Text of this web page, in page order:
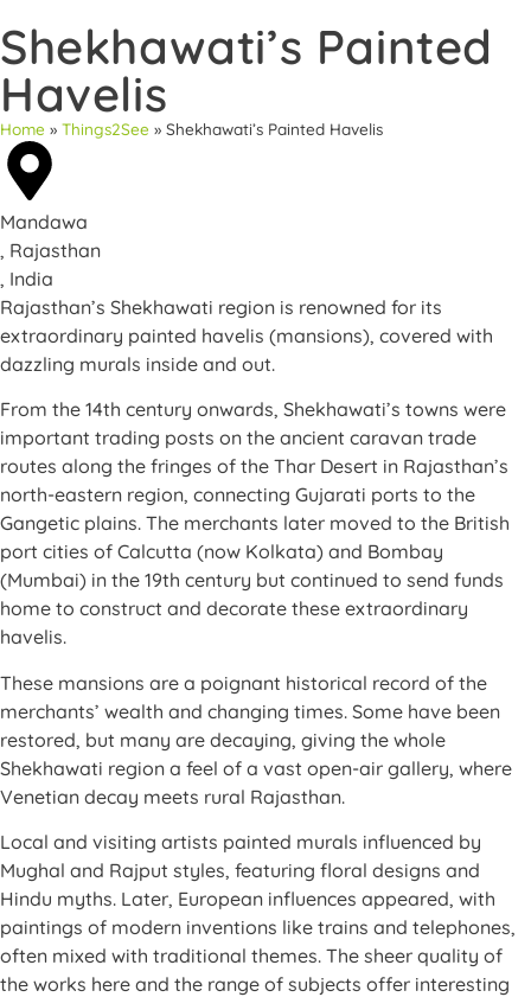
Shekhawati’s Painted
Havelis
Home » Things2See » Shekhawati’s Painted Havelis
Mandawa
, Rajasthan
, India
Rajasthan’s Shekhawati region is renowned for its
extraordinary painted havelis (mansions), covered with
dazzling murals inside and out.
From the 14th century onwards, Shekhawati’s towns were
important trading posts on the ancient caravan trade
routes along the fringes of the Thar Desert in Rajasthan’s
north-eastern region, connecting Gujarati ports to the
Gangetic plains. The merchants later moved to the British
port cities of Calcutta (now Kolkata) and Bombay
(Mumbai) in the 19th century but continued to send funds
home to construct and decorate these extraordinary
havelis.
These mansions are a poignant historical record of the
merchants’ wealth and changing times. Some have been
restored, but many are decaying, giving the whole
Shekhawati region a feel of a vast open-air gallery, where
Venetian decay meets rural Rajasthan.
Local and visiting artists painted murals influenced by
Mughal and Rajput styles, featuring floral designs and
Hindu myths. Later, European influences appeared, with
paintings of modern inventions like trains and telephones,
often mixed with traditional themes. The sheer quality of
the works here and the range of subjects offer interesting